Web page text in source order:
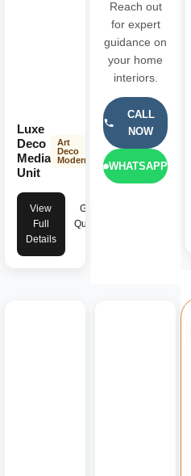
Luxe
Deco
Media
Unit
Art
Deco
Modern
View
Full
Details
Get
Quote
Reach out
for expert
guidance on
your home
interiors.
CALL
NOW
WHATSAPP